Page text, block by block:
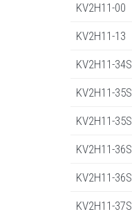
KV2H11-00
KV2H11-13
KV2H11-34S
KV2H11-35S
KV2H11-35S
KV2H11-36S
KV2H11-36S
KV2H11-37S